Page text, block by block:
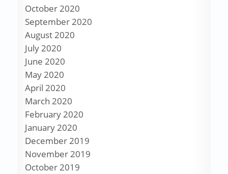
October 2020
September 2020
August 2020
July 2020
June 2020
May 2020
April 2020
March 2020
February 2020
January 2020
December 2019
November 2019
October 2019